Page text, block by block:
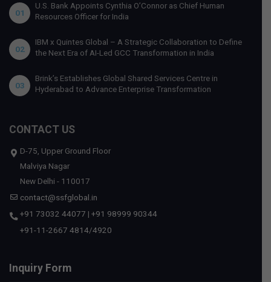
01
U.S. Bank Appoints Cynthia O’Connor as Chief Human
Resources Officer for India
02
IBM x Quintes Global – A Strategic Collaboration to Define
the Next Era of AI-Led GCC Transformation in India
03
Brink’s Establishes Global Shared Services Centre in
Hyderabad to Advance Enterprise Transformation
CONTACT US
D-75, Upper Ground Floor
Malviya Nagar
New Delhi - 110017
contact@ssfglobal.in
+91 73032 44077 | +91 98999 90344
+91-11-2667 4814/4920
Inquiry Form